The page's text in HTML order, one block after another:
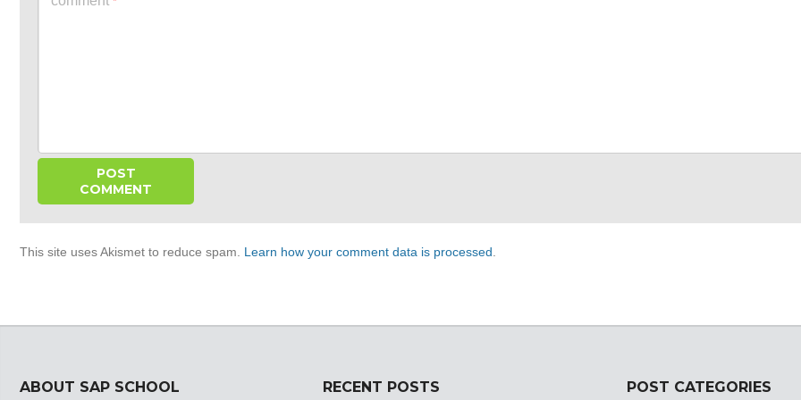
This site uses Akismet to reduce spam. Learn how your comment data is processed
ABOUT SAP SCHOOL RECENT POSTS POST CATEGORIES